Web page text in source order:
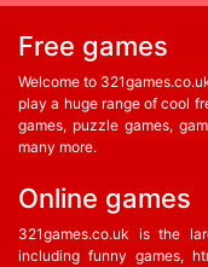
Free games
Welcome to
play a huge range of cool
games, puzzle games,
many more.
Online games
321games.co.uk is the
including funny games,